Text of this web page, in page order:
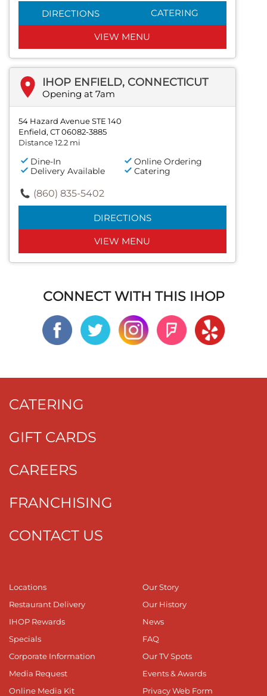
DIRECTIONS CATERING
VIEW MENU
IHOP ENFIELD, CONNECTICUT
Opening at 7am
54 Hazard Avenue STE 140
Enfield, CT 06082-3885
Distance 12.2 mi
Dine-In
Online Ordering
Delivery Available
Catering
(860) 835-5402
DIRECTIONS
VIEW MENU
CONNECT WITH THIS IHOP
CATERING
GIFT CARDS
CAREERS
FRANCHISING
CONTACT US
Locations
Restaurant Delivery
IHOP Rewards
Specials
Corporate Information
Media Request
Online Media Kit
Our Story
Our History
News
FAQ
Our TV Spots
Events & Awards
Privacy Web Form